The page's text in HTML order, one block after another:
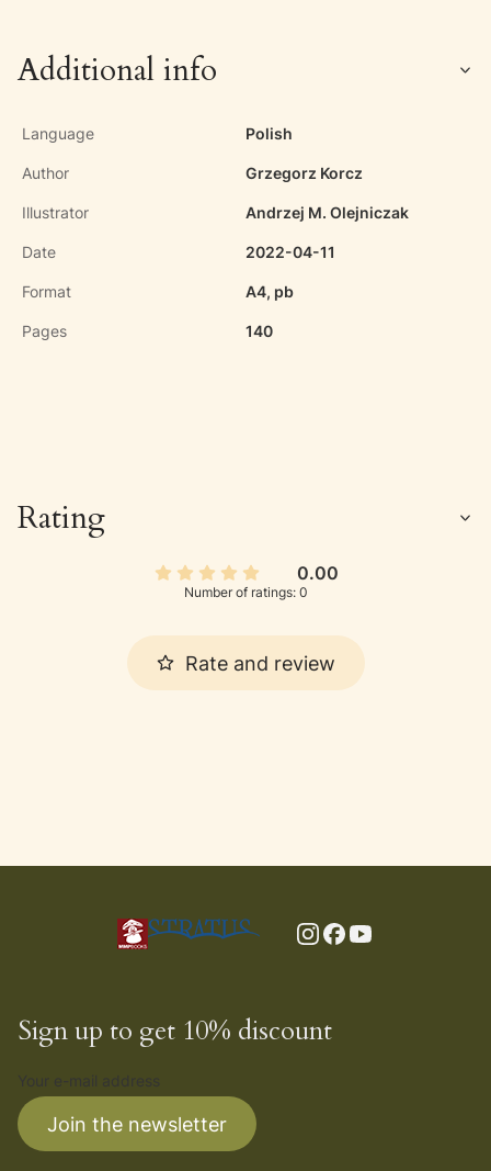
Additional info
Language Polish
Author Grzegorz Korcz
Illustrator Andrzej M. Olejniczak
Date 2022-04-11
Format A4, pb
Pages 140
Rating
0.00
Number of ratings: 0
Rate and review
Sign up to get 10% discount
Join the newsletter